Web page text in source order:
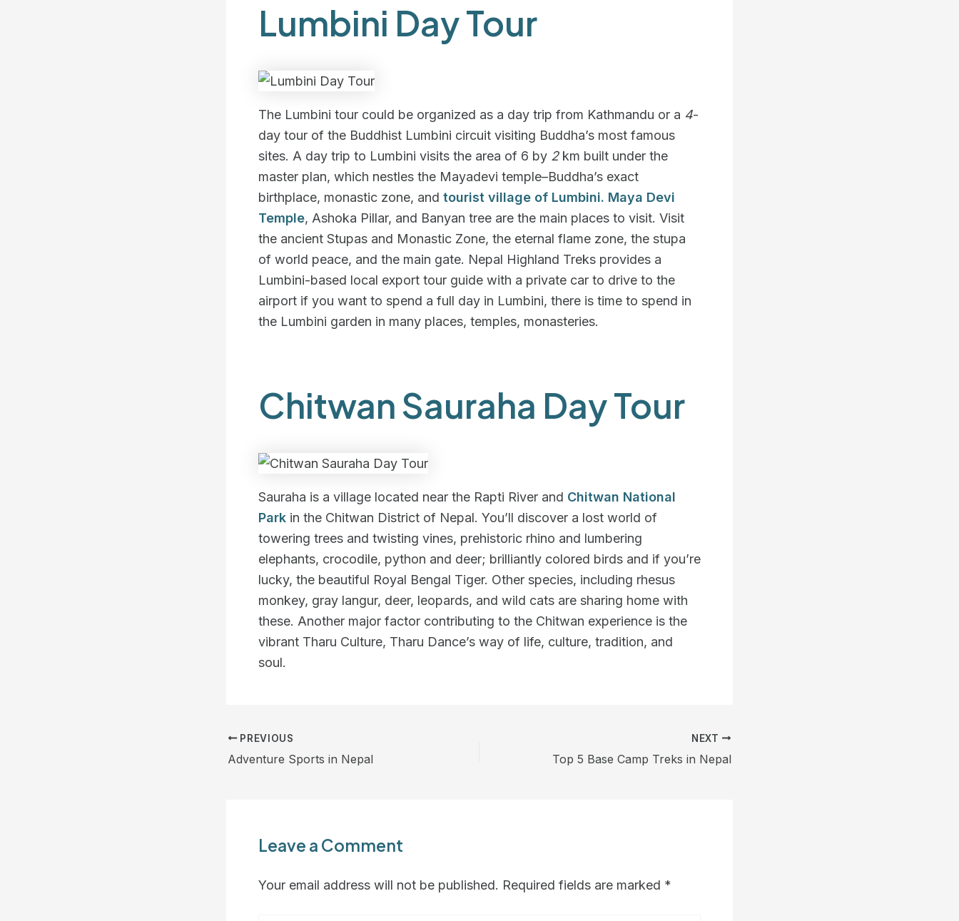
Lumbini Day Tour
The Lumbini tour could be organized as a day trip from Kathmandu or a 4-
day tour of the Buddhist Lumbini circuit visiting Buddha’s most famous
sites. A day trip to Lumbini visits the area of 6 by 2 km built under the
master plan, which nestles the Mayadevi temple–Buddha’s exact
birthplace, monastic zone, and tourist village of Lumbini. Maya Devi
Temple, Ashoka Pillar, and Banyan tree are the main places to visit. Visit
the ancient Stupas and Monastic Zone, the eternal flame zone, the stupa
of world peace, and the main gate. Nepal Highland Treks provides a
Lumbini-based local export tour guide with a private car to drive to the
airport if you want to spend a full day in Lumbini, there is time to spend in
the Lumbini garden in many places, temples, monasteries.
Chitwan Sauraha Day Tour
Sauraha is a village located near the Rapti River and Chitwan National
Park in the Chitwan District of Nepal. You’ll discover a lost world of
towering trees and twisting vines, prehistoric rhino and lumbering
elephants, crocodile, python and deer; brilliantly colored birds and if you’re
lucky, the beautiful Royal Bengal Tiger. Other species, including rhesus
monkey, gray langur, deer, leopards, and wild cats are sharing home with
these. Another major factor contributing to the Chitwan experience is the
vibrant Tharu Culture, Tharu Dance’s way of life, culture, tradition, and
soul.
PREVIOUS
Adventure Sports in Nepal
NEXT
Top 5 Base Camp Treks in Nepal
Leave a Comment
Your email address will not be published. Required fields are marked *